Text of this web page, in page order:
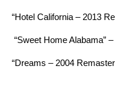
“Hotel California – 2013
“Sweet Home Alabama”
“Dreams – 2004